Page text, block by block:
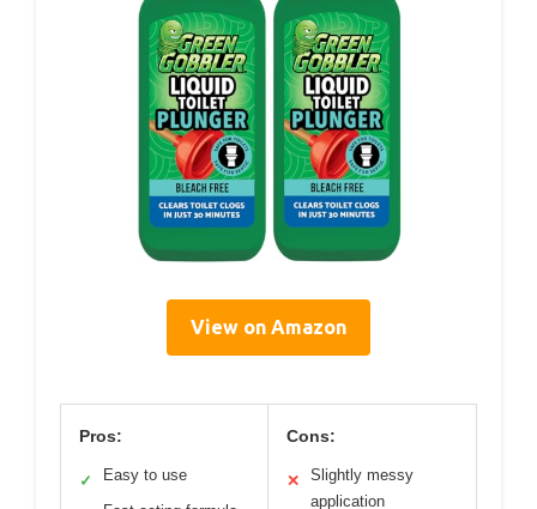
View on Amazon
Pros:
✓ Easy to use
Cons:
✕
Slightly messy
application